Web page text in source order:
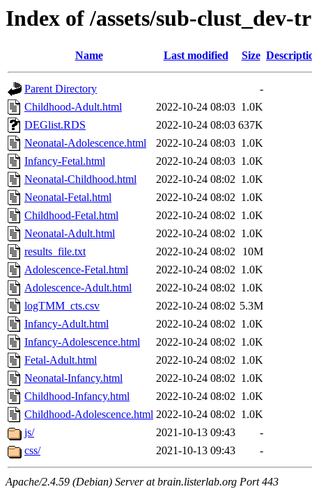
Index of /assets/sub-
Name Last modified Size
Parent Directory
-
Childhood-Adult.html
2022-10-24 08:03 1.0K
DEGlist.RDS
2022-10-24 08:03 637K
Neonatal-Adolescence.html
2022-10-24 08:03 1.0K
Infancy-Fetal.html
2022-10-24 08:03 1.0K
Neonatal-Childhood.html
2022-10-24 08:02 1.0K
Neonatal-Fetal.html
2022-10-24 08:02 1.0K
Childhood-Fetal.html
2022-10-24 08:02 1.0K
Neonatal-Adult.html
2022-10-24 08:02 1.0K
results_file.txt
2022-10-24 08:02
10M
Adolescence-Fetal.html
2022-10-24 08:02 1.0K
Adolescence-Adult.html
2022-10-24 08:02 1.0K
logTMM_cts.csv
2022-10-24 08:02 5.3M
Infancy-Adult.html
2022-10-24 08:02 1.0K
Infancy-Adolescence.html
2022-10-24 08:02 1.0K
Fetal-Adult.html
2022-10-24 08:02 1.0K
Neonatal-Infancy.html
2022-10-24 08:02 1.0K
Childhood-Infancy.html
2022-10-24 08:02 1.0K
Childhood-Adolescence.html 2022-10-24 08:02 1.0K
js/
2021-10-13 09:43
-
css/
2021-10-13 09:43 -
Apache/2.4.59 (Debian) Server at brain.listerlab.org Port 443